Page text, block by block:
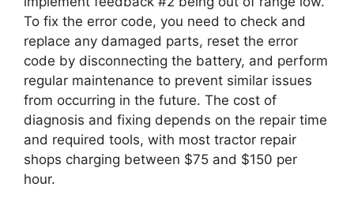
To fix the error code, you need to check and
replace any damaged parts, reset the error
code by disconnecting the battery, and perform
regular maintenance to prevent similar issues
from occurring in the future. The cost of
diagnosis and fixing depends on the repair time
and required tools, with most tractor repair
shops charging between $75 and $150 per
hour.